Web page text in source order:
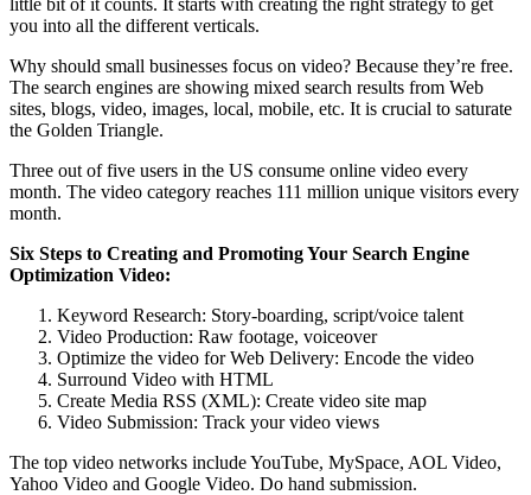
you into all the different verticals.
Why should small businesses focus on video? Because they’re free.
The search engines are showing mixed search results from Web
sites, blogs, video, images, local, mobile, etc. It is crucial to saturate
the Golden Triangle.
Three out of five users in the US consume online video every
month. The video category reaches 111 million unique visitors every
month.
Six Steps to Creating and Promoting Your Search Engine
Optimization Video:
Keyword Research: Story-boarding, script/voice talent
Video Production: Raw footage, voiceover
Optimize the video for Web Delivery: Encode the video
Surround Video with HTML
Create Media RSS (XML): Create video site map
Video Submission: Track your video views
The top video networks include YouTube, MySpace, AOL Video,
Yahoo Video and Google Video. Do hand submission.